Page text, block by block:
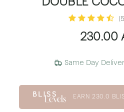
230.00
Same Day
EARN 230.0